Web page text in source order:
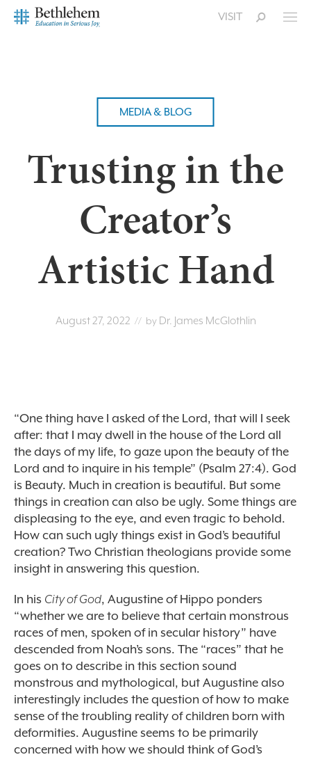
VISIT
MEDIA & BLOG
Trusting in the
Creator’s
Artistic Hand
August 27, 2022 // by Dr. James McGlothlin
“One thing have I asked of the Lord, that will I seek
after: that I may dwell in the house of the Lord all
the days of my life, to gaze upon the beauty of the
Lord and to inquire in his temple” (Psalm 27:4). God
is Beauty. Much in creation is beautiful. But some
things in creation can also be ugly. Some things are
displeasing to the eye, and even tragic to behold.
How can such ugly things exist in God’s beautiful
creation? Two Christian theologians provide some
insight in answering this question.
In his City of God, Augustine of Hippo ponders
“whether we are to believe that certain monstrous
races of men, spoken of in secular history” have
descended from Noah’s sons. The “races” that he
goes on to describe in this section sound
monstrous and mythological, but Augustine also
interestingly includes the question of how to make
sense of the troubling reality of children born with
deformities. Augustine seems to be primarily
concerned with how we should think of God’s